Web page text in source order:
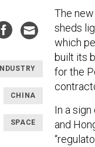
INDUSTRY
CHINA
SPACE
The
sheds
which
built its
for the
In a
and